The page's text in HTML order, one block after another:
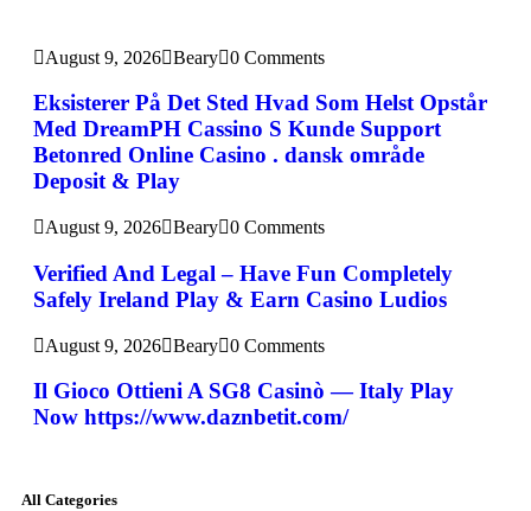
August 9, 2026 Beary 0 Comments
Eksisterer På Det Sted Hvad Som Helst Opstår
Med DreamPH Cassino S Kunde Support
Betonred Online Casino . dansk område
Deposit & Play
August 9, 2026 Beary 0 Comments
Verified And Legal – Have Fun Completely
Safely Ireland Play & Earn Casino Ludios
August 9, 2026 Beary 0 Comments
Il Gioco Ottieni A SG8 Casinò — Italy Play
Now https://www.daznbetit.com/
All Categories